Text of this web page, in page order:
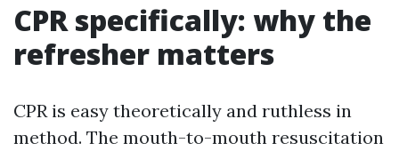
CPR specifically: why the
refresher matters
CPR is easy theoretically and ruthless in
method. The mouth-to-mouth resuscitation